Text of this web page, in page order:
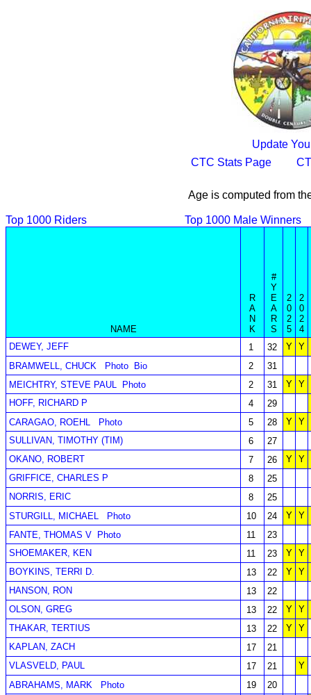
Update
CTC Stats Page
Age is computed from
Top 1000 Riders Top 1000 Male Winners
NAME
R
A
N
K
#
Y
E
A
R
S
2
0
2
5
2
0
2
4
DEWEY, JEFF
1 32 Y Y
BRAMWELL, CHUCK
Photo Bio 2
31
MEICHTRY, STEVE PAUL
Photo 2 31 Y Y
HOFF, RICHARD P
4
29
CARAGAO, ROEHL
Photo 5 28 Y Y
SULLIVAN, TIMOTHY (TIM)
6
27
OKANO, ROBERT
7 26 Y Y
GRIFFICE, CHARLES P
8
25
NORRIS, ERIC
8
25
STURGILL, MICHAEL
Photo 10 24 Y Y
FANTE, THOMAS V
Photo 11
23
SHOEMAKER, KEN
11 23 Y Y
BOYKINS, TERRI D.
13 22 Y Y
HANSON, RON
13
22
OLSON, GREG
13 22 Y Y
THAKAR, TERTIUS
13 22 Y Y
KAPLAN, ZACH
17
21
VLASVELD, PAUL
17 21
Y
ABRAHAMS, MARK
Photo 19
20